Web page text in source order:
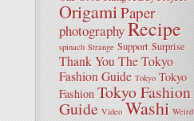
OrigamiPaper
photographyRecipe
spinach Strange Support Surprise
Thank YouThe Tokyo
Fashion Guide Tokyo Tokyo
Fashion Tokyo Fashion
Guide Video Washi Weird